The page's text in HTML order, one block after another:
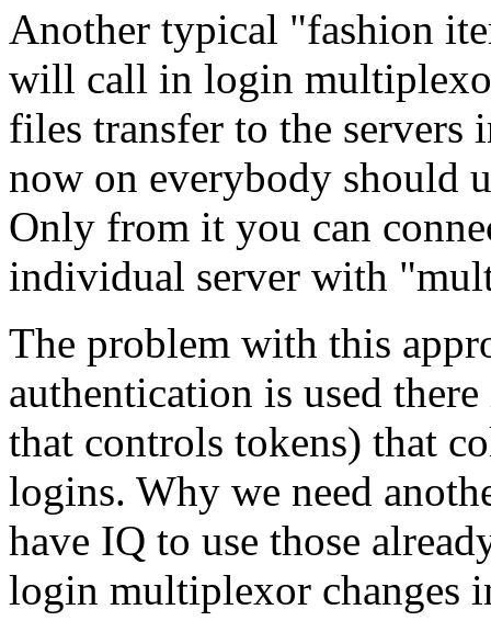
Another typical "fashion
will call in login
files transfer to the servers
now on everybody should
Only from it you can
individual server with
The problem with this
authentication is used
that controls tokens) that
logins. Why we need
have IQ to use those
login multiplexor changes